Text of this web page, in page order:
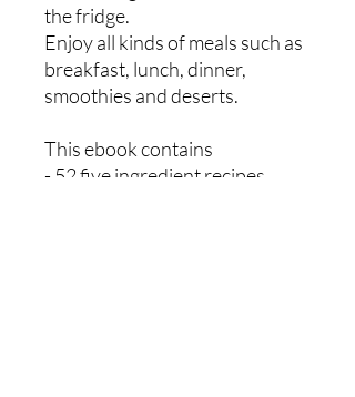
the fridge.
Enjoy all kinds of meals such as
breakfast, lunch, dinner,
smoothies and deserts.
This ebook contains
- 52 five ingredient recipes